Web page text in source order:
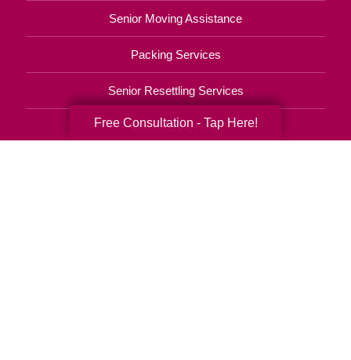
Senior Moving Assistance
Packing Services
Senior Resettling Services
Downsizing Help
Free Consultation - Tap Here!